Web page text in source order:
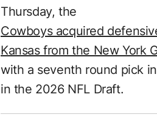
Thursday, the
Cowboys acquired
Kansas from the New York
with a seventh round pick
in the 2026 NFL Draft.